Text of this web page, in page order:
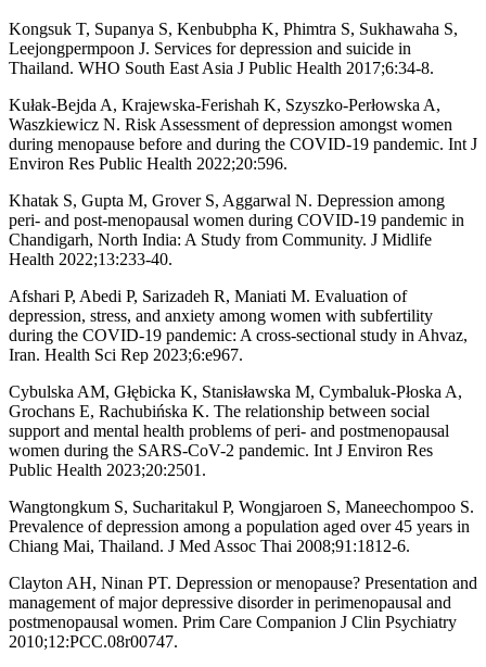
Kongsuk T, Supanya S, Kenbubpha K, Phimtra S, Sukhawaha S,
Leejongpermpoon J. Services for depression and suicide in
Thailand. WHO South East Asia J Public Health 2017;6:34-8.
Kułak-Bejda A, Krajewska-Ferishah K, Szyszko-Perłowska A,
Waszkiewicz N. Risk Assessment of depression amongst women
during menopause before and during the COVID-19 pandemic. Int J
Environ Res Public Health 2022;20:596.
Khatak S, Gupta M, Grover S, Aggarwal N. Depression among
peri- and post-menopausal women during COVID-19 pandemic in
Chandigarh, North India: A Study from Community. J Midlife
Health 2022;13:233-40.
Afshari P, Abedi P, Sarizadeh R, Maniati M. Evaluation of
depression, stress, and anxiety among women with subfertility
during the COVID-19 pandemic: A cross-sectional study in Ahvaz,
Iran. Health Sci Rep 2023;6:e967.
Cybulska AM, Głębicka K, Stanisławska M, Cymbaluk-Płoska A,
Grochans E, Rachubińska K. The relationship between social
support and mental health problems of peri- and postmenopausal
women during the SARS-CoV-2 pandemic. Int J Environ Res
Public Health 2023;20:2501.
Wangtongkum S, Sucharitakul P, Wongjaroen S, Maneechompoo S.
Prevalence of depression among a population aged over 45 years in
Chiang Mai, Thailand. J Med Assoc Thai 2008;91:1812-6.
Clayton AH, Ninan PT. Depression or menopause? Presentation and
management of major depressive disorder in perimenopausal and
postmenopausal women. Prim Care Companion J Clin Psychiatry
2010;12:PCC.08r00747.